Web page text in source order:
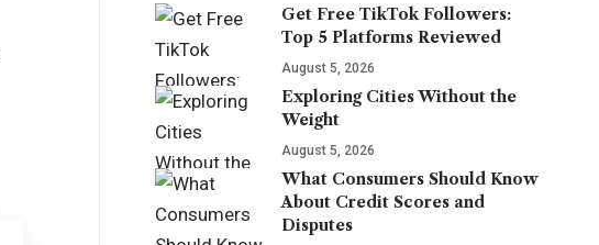
Get Free TikTok Followers:
Top 5 Platforms Reviewed
August 5, 2026
Exploring Cities Without the
Weight
August 5, 2026
What Consumers Should Know
About Credit Scores and
Disputes